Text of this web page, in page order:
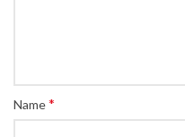
Name*